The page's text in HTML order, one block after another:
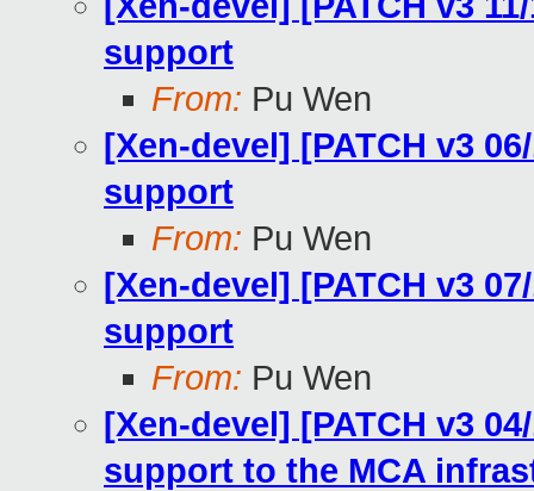
support
From: Pu Wen
[Xen-devel] [PATCH v3
support
From: Pu Wen
[Xen-devel] [PATCH v3
support
From: Pu Wen
[Xen-devel] [PATCH v3
support to the MCA